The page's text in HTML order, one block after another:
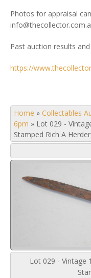
Photos for appraisal
Past auction results
https://
Home » Collectables
6pm » Lot 029 -
Stamped Rich A Herder
Lot 029 - Vintage